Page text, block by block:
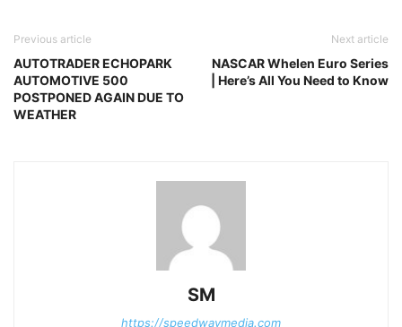
Previous article
AUTOTRADER ECHOPARK
AUTOMOTIVE 500
POSTPONED AGAIN DUE TO
WEATHER
Next article
NASCAR Whelen Euro Series
| Here’s All You Need to Know
SM
https://speedwaymedia.com